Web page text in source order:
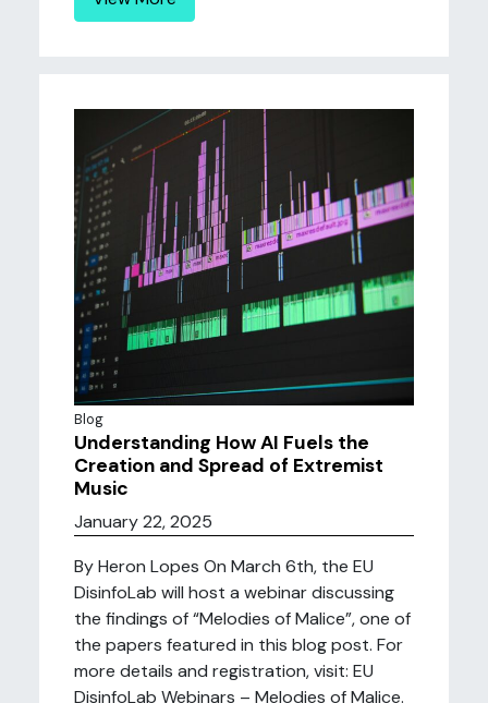
Blog
Understanding How AI Fuels the
Creation and Spread of Extremist
Music
January 22, 2025
By Heron Lopes On March 6th, the EU
DisinfoLab will host a webinar discussing
the findings of “Melodies of Malice”, one of
the papers featured in this blog post. For
more details and registration, visit: EU
DisinfoLab Webinars – Melodies of Malice.